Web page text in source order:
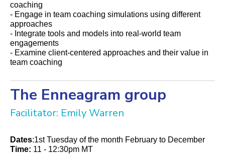
coaching
- Engage in team coaching simulations using different
approaches
- Integrate tools and models into real-world team
engagements
- Examine client-centered approaches and their value in
team coaching
The Enneagram group
Facilitator: Emily Warren
Dates:1st Tuesday of the month February to December
Time: 11 - 12:30pm MT